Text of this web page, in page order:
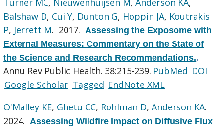
Balshaw D, Cui Y, Dunton G, Hoppin JA, Koutrakis
P, Jerrett M. 2017. Assessing the Exposome with
External Measures: Commentary on the State of
the Science and Research Recommendations..
Annu Rev Public Health. 38:215-239. PubMed DOI
Google Scholar Tagged EndNote XML
O'Malley KE, Ghetu CC, Rohlman D,Anderson KA.
2024. Assessing Wildfire Impact on Diffusive Flux